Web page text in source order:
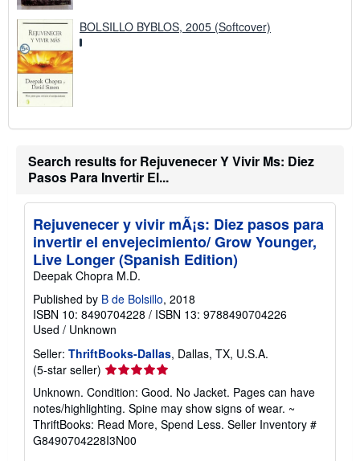
BOLSILLO BYBLOS, 2005 (Softcover)
Search results for Rejuvenecer Y Vivir Ms: Diez
Pasos Para Invertir El...
Rejuvenecer y vivir mÃ¡s: Diez pasos para
invertir el envejecimiento/ Grow Younger,
Live Longer (Spanish Edition)
Deepak Chopra M.D.
Published by B de Bolsillo, 2018
ISBN 10: 8490704228 / ISBN 13: 9788490704226
Used / Unknown
Seller: ThriftBooks-Dallas, Dallas, TX, U.S.A.
(5-star seller) Seller
rating
5
out
of
5
Unknown. Condition: Good. No Jacket. Pages can have
notes/highlighting. Spine may show signs of wear. ~
ThriftBooks: Read More, Spend Less. Seller Inventory #
G8490704228I3N00